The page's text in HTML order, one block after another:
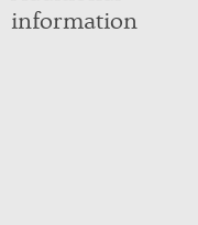
information